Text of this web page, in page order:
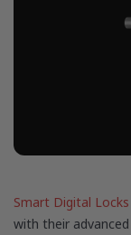
Smart Digital Locks
with their